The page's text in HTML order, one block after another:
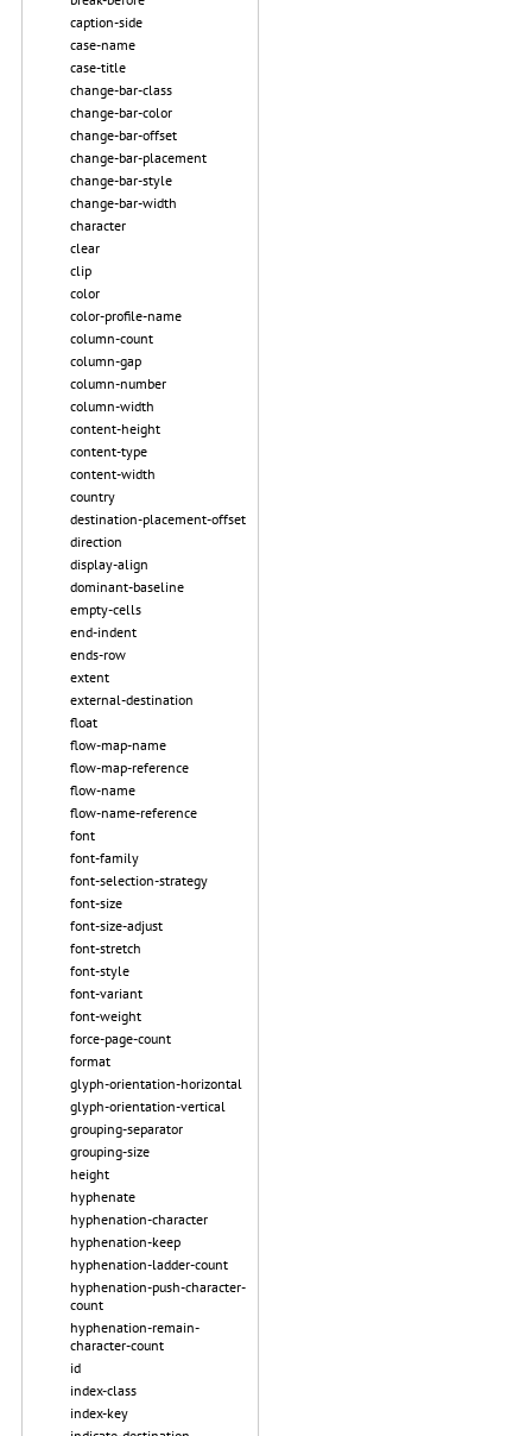
caption-side
case-name
case-title
change-bar-class
change-bar-color
change-bar-offset
change-bar-placement
change-bar-style
change-bar-width
character
clear
clip
color
color-profile-name
column-count
column-gap
column-number
column-width
content-height
content-type
content-width
country
destination-placement-offset
direction
display-align
dominant-baseline
empty-cells
end-indent
ends-row
extent
external-destination
float
flow-map-name
flow-map-reference
flow-name
flow-name-reference
font
font-family
font-selection-strategy
font-size
font-size-adjust
font-stretch
font-style
font-variant
font-weight
force-page-count
format
glyph-orientation-horizontal
glyph-orientation-vertical
grouping-separator
grouping-size
height
hyphenate
hyphenation-character
hyphenation-keep
hyphenation-ladder-count
hyphenation-push-character-
count
hyphenation-remain-
character-count
id
index-class
index-key